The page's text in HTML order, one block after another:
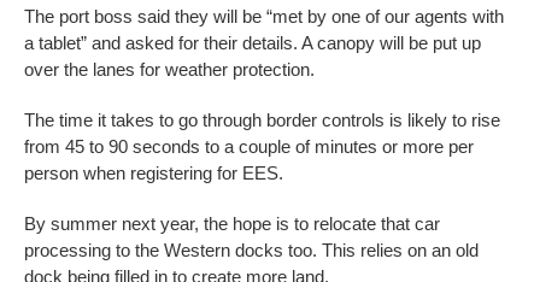
The port boss said they will be “met by one of our agents with
a tablet” and asked for their details. A canopy will be put up
over the lanes for weather protection.
The time it takes to go through border controls is likely to rise
from 45 to 90 seconds to a couple of minutes or more per
person when registering for EES.
By summer next year, the hope is to relocate that car
processing to the Western docks too. This relies on an old
dock being filled in to create more land.